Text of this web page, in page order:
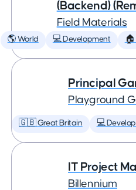
(Backend)
Field Materials
🌎 World 💻 Development 🏠
Principal
Playground
🇬🇧 Great Britain 💻
IT Project
Billennium